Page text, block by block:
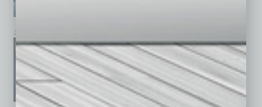
January 2026